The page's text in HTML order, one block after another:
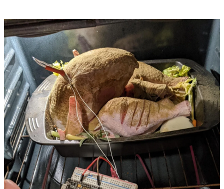
worth transcending
JESS SULLIVAN